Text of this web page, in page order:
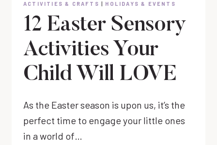
ACTIVITIES & CRAFTS | HOLIDAYS & EVENTS
12 Easter Sensory
Activities Your
Child Will LOVE
As the Easter season is upon us, it’s the
perfect time to engage your little ones
in a world of…